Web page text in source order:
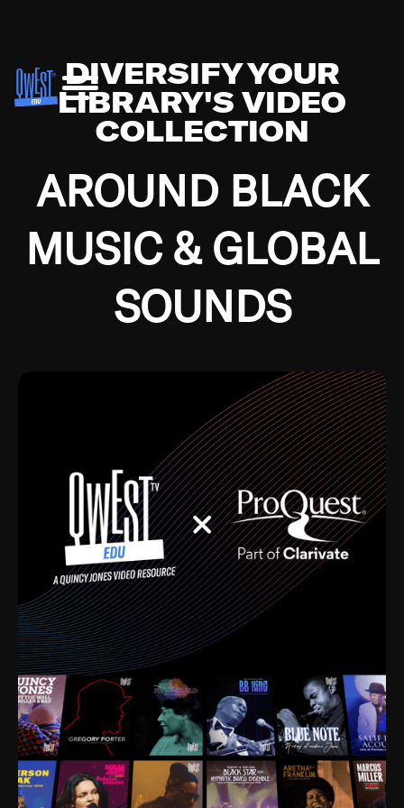
DIVERSIFY YOUR
LIBRARY'S VIDEO
COLLECTION
AROUND BLACK
MUSIC & GLOBAL
SOUNDS
Growing up in the Southside of Chicago and
Depression, I was fortunate enough to have been
mentored by some of the greatest jazz cats of all
time. I’m talking about Dizzy Gillespie, Duke
Ellington, Bird, Lionel Hampton, Benny Carter, you
name it. The absolute best of the best. Their music
and history was incredibly rich, and man, I got
sucked in from day one. Fortunately, for me, I had a
direct connection with these landmark figures, and
now after having been on this planet for close to nine
decades, I’ve personally experienced the highs and
lows that this world has to offer.
Much to our collective disservice, the United States
is the only country without a Minister of Culture, and
this communal inattentiveness to our roots has been
detrimental to our individual and collective
understanding of identity. Oftentimes, people don’t